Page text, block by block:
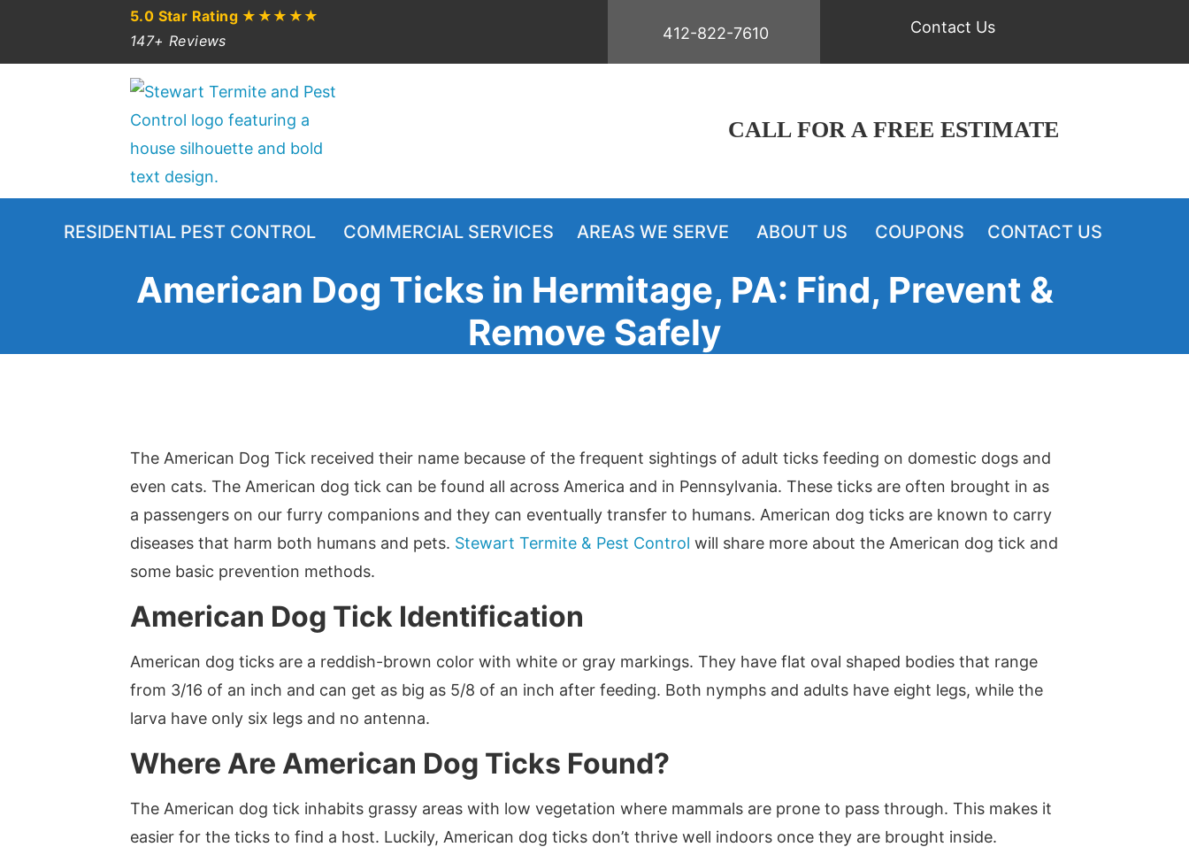
5.0 Star Rating ★★★★★
147+ Reviews
412-822-7610 Contact Us
CALL FOR A FREE ESTIMATE
RESIDENTIAL PEST CONTROL COMMERCIAL SERVICES AREAS WE SERVE ABOUT US COUPONS CONTACT US
American Dog Ticks in Hermitage, PA: Find, Prevent &
Remove Safely
The American Dog Tick received their name because of the frequent sightings of adult ticks feeding on domestic dogs and
even cats. The American dog tick can be found all across America and in Pennsylvania. These ticks are often brought in as
a passengers on our furry companions and they can eventually transfer to humans. American dog ticks are known to carry
diseases that harm both humans and pets. Stewart Termite & Pest Control will share more about the American dog tick and
some basic prevention methods.
American Dog Tick Identification
American dog ticks are a reddish-brown color with white or gray markings. They have flat oval shaped bodies that range
from 3/16 of an inch and can get as big as 5/8 of an inch after feeding. Both nymphs and adults have eight legs, while the
larva have only six legs and no antenna.
Where Are American Dog Ticks Found?
The American dog tick inhabits grassy areas with low vegetation where mammals are prone to pass through. This makes it
easier for the ticks to find a host. Luckily, American dog ticks don’t thrive well indoors once they are brought inside.